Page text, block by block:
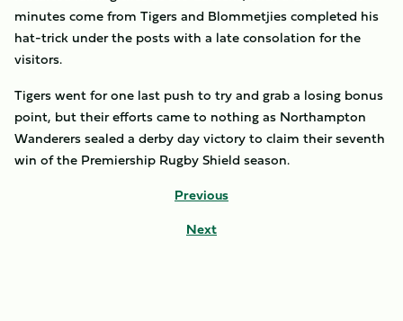
minutes come from Tigers and Blommetjies completed his
hat-trick under the posts with a late consolation for the
visitors.
Tigers went for one last push to try and grab a losing bonus
point, but their efforts came to nothing as Northampton
Wanderers sealed a derby day victory to claim their seventh
win of the Premiership Rugby Shield season.
Previous
Next